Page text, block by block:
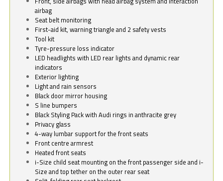
airbag
Seat belt monitoring
First-aid kit, warning triangle and 2 safety vests
Tool kit
Tyre-pressure loss indicator
LED headlights with LED rear lights and dynamic rear
indicators
Exterior lighting
Light and rain sensors
Black door mirror housing
S line bumpers
Black Styling Pack with Audi rings in anthracite grey
Privacy glass
4-way lumbar support for the front seats
Front centre armrest
Heated front seats
i-Size child seat mounting on the front passenger side and i-
Size and top tether on the outer rear seat